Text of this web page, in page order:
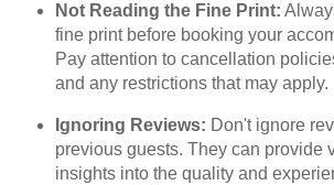
Not Reading the Fine Print:
fine print before booking your
Pay attention to cancellation
and any restrictions that may apply.
Ignoring Reviews: Don't ignore
previous guests. They can provide
insights into the quality and